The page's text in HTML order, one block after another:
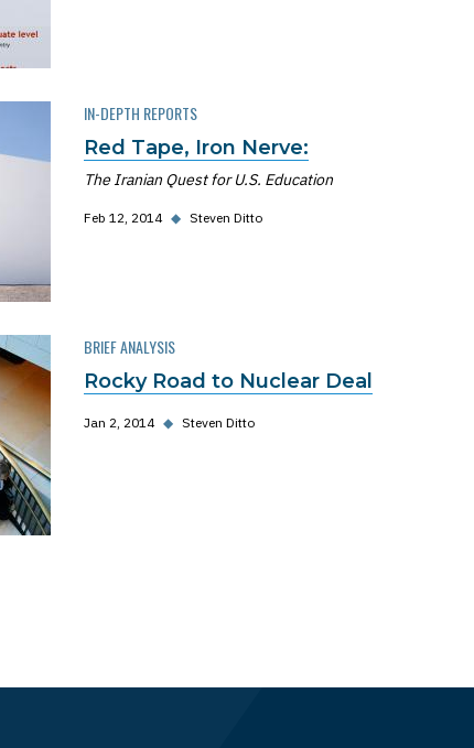
IN-DEPTH REPORTS
Red Tape, Iron Nerve:
The Iranian Quest for U.S. Education
Feb 12, 2014 ◆ Steven Ditto
BRIEF ANALYSIS
Rocky Road to Nuclear Deal
Jan 2, 2014 ◆ Steven Ditto